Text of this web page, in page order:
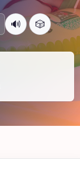
🔊 🎲